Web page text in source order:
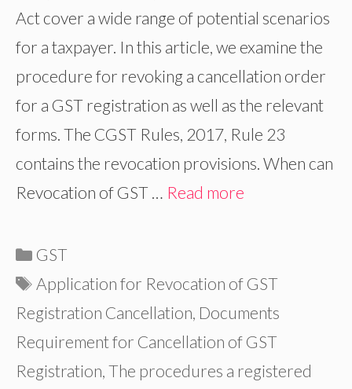
Act cover a wide range of potential scenarios
for a taxpayer. In this article, we examine the
procedure for revoking a cancellation order
for a GST registration as well as the relevant
forms. The CGST Rules, 2017, Rule 23
contains the revocation provisions. When can
Revocation of GST … Read more
Categories
GST
Tags
Application for Revocation of GST
Registration Cancellation, Documents
Requirement for Cancellation of GST
Registration, The procedures a registered